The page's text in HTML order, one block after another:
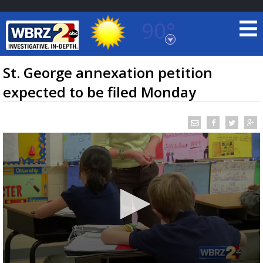
90°
Baton Rouge, Louisiana
7 DAY FORECAST
TRUEVIEW LOCAL RADAR
St. George annexation petition
expected to be filed Monday